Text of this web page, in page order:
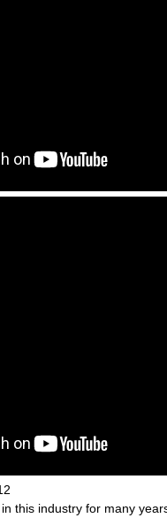
this industry for many